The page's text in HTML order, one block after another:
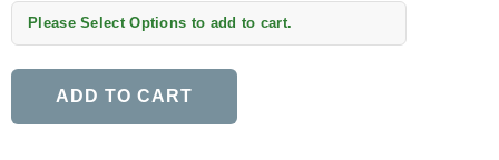
Please Select Options to add to cart.
ADD TO CART